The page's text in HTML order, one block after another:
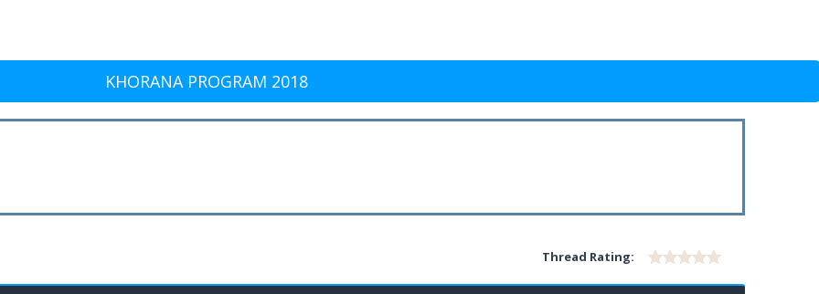
KHORANA PROGRAM 2018
Thread Rating: